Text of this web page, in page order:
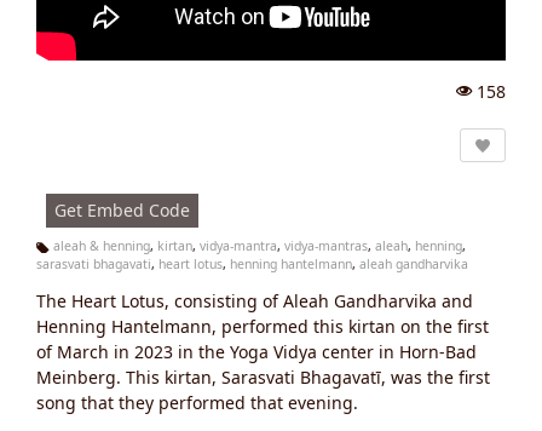
w
158
Get Embed Code
Ta
aleah & henning, kirtan, vidya-mantra, vidya-mantras, aleah, henning,
sarasvati bhagavati, heart lotus, henning hantelmann, aleah gandharvika
The Heart Lotus, consisting of Aleah Gandharvika and
Henning Hantelmann, performed this kirtan on the first
of March in 2023 in the Yoga Vidya center in Horn-Bad
Meinberg. This kirtan, Sarasvati Bhagavatī, was the first
song that they performed that evening.